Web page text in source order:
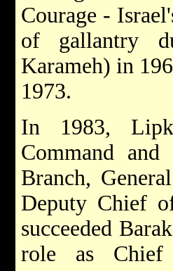
Courage -
of gallantry
Karameh) in
1973.
In 1983,
Command
Branch,
Deputy Chief
succeeded
role as